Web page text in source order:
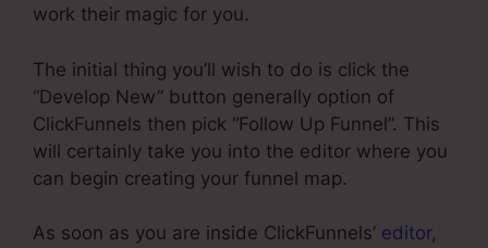
work their magic for you.
The initial thing you’ll wish to do is click the
“Develop New” button generally option of
ClickFunnels then pick “Follow Up Funnel”. This
will certainly take you into the editor where you
can begin creating your funnel map.
As soon as you are inside ClickFunnels’ editor,